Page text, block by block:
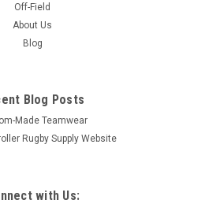
Off-Field
About Us
Blog
Blog Posts
Made Teamwear
Rugby Supply Website
with Us: